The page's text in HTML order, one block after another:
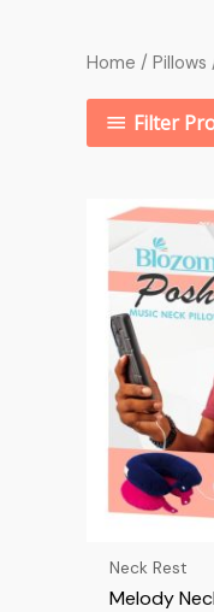
Home / Pillows
Filter
Neck Rest
Melody